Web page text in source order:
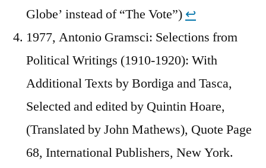
Globe’ instead of “The Vote”) ↩︎
1977, Antonio Gramsci: Selections from
Political Writings (1910-1920): With
Additional Texts by Bordiga and Tasca,
Selected and edited by Quintin Hoare,
(Translated by John Mathews), Quote Page
68, International Publishers, New York.